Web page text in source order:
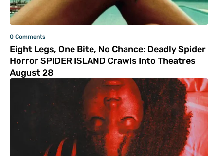
0 Comments
Eight Legs, One Bite, No Chance: Deadly Spider
Horror SPIDER ISLAND Crawls Into Theatres
August 28